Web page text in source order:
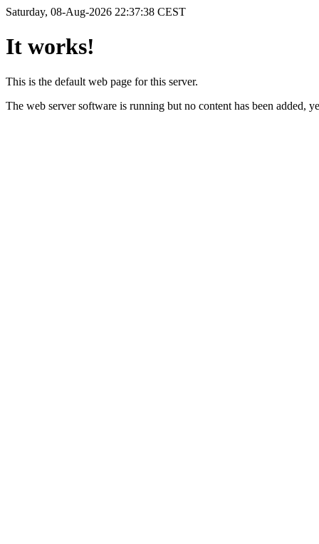
Saturday, 08-Aug-2026 22:37:38 CEST
It works!
This is the default web page for this server.
The web server software is running but no content has been added,